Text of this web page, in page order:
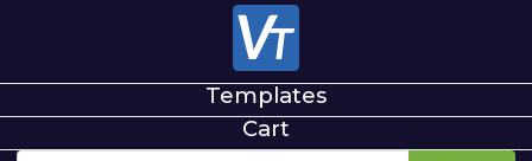
Templates
Cart